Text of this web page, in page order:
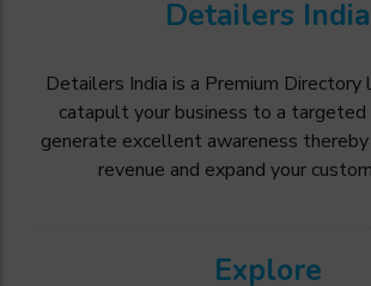
Detailers India
Detailers India is a Premium
catapult your business to a targeted
generate excellent awareness thereby
revenue and expand your
Explore